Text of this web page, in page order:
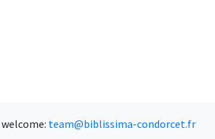
team@biblissima-condorcet.fr